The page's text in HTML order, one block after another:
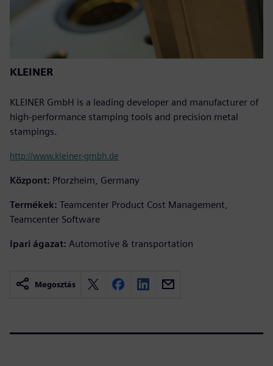
KLEINER
KLEINER GmbH is a leading developer and manufacturer of
high-performance stamping tools and precision metal
stampings.
http://www.kleiner-gmbh.de
Központ: Pforzheim, Germany
Termékek: Teamcenter Product Cost Management,
Teamcenter Software
Ipari ágazat: Automotive & transportation
Megosztás